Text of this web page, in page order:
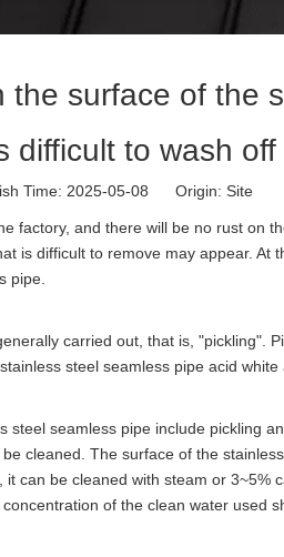
surface of the
difficult to wash off
Time: 2025-05-08 Origin: Site
factory, and there will be no rust on
is difficult to remove may appear. At
pipe.
carried out, that is, "pickling".
steel seamless pipe acid white
seamless pipe include pickling
cleaned. The surface of the
can be cleaned with steam or 3~5%
of the clean water used